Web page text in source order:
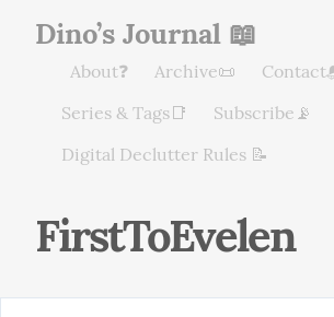
Dino’s Journal 📖
About❓ Archive📜
Series & Tags📑
Subscribe📡
Digital Declutter Rules 📝
FirstToEvelen